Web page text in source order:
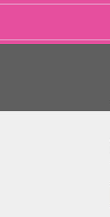
Skip
content